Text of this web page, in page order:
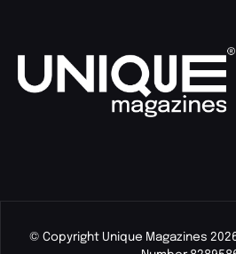
© Copyright Unique Magazines